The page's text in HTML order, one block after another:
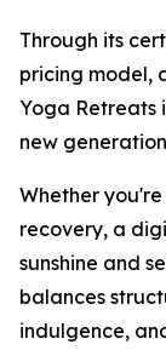
Through its
pricing model,
Yoga Retreats
new
Whether
recovery, a
sunshine and
balances
indulgence,